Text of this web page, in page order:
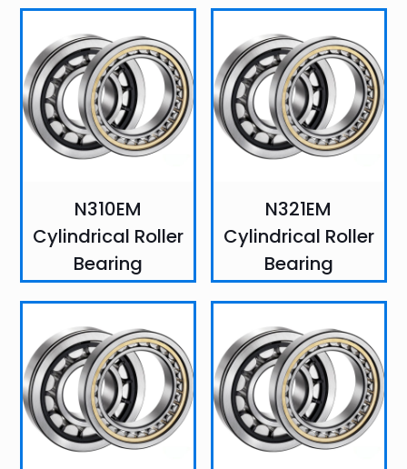
N310EM
Cylindrical Roller
Bearing
N321EM
Cylindrical Roller
Bearing